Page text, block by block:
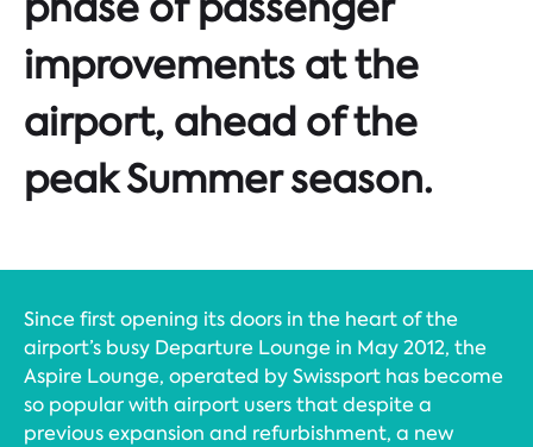
improvements at the
airport, ahead of the
peak Summer season.
Since first opening its doors in the heart of the
airport’s busy Departure Lounge in May 2012, the
Aspire Lounge, operated by Swissport has become
so popular with airport users that despite a
previous expansion and refurbishment, a new